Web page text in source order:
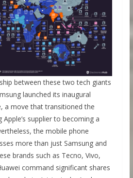
between these two tech giants
launched its inaugural
a move that transitioned the
supplier to becoming a
the mobile phone
more than just Samsung and
brands such as Tecno, Vivo,
command significant shares